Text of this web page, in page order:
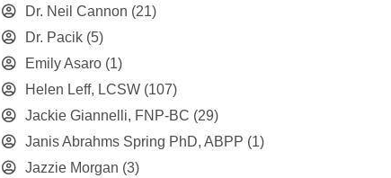
Dr. Neil Cannon (21)
Dr. Pacik (5)
Emily Asaro (1)
Helen Leff, LCSW (107)
Jackie Giannelli, FNP-BC (29)
Janis Abrahms Spring PhD, ABPP (1)
Jazzie Morgan (3)